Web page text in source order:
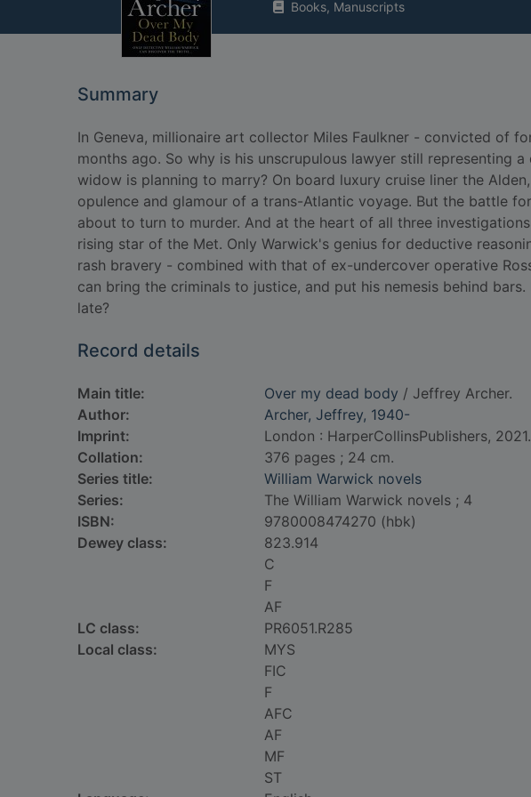
Books, Manuscripts
Summary
In Geneva, millionaire art collector Miles Faulkner - convicted of
months ago. So why is his unscrupulous lawyer still representing
widow is planning to marry? On board luxury cruise liner the
opulence and glamour of a trans-Atlantic voyage. But the battle
about to turn to murder. And at the heart of all three
rising star of the Met. Only Warwick's genius for deductive
rash bravery - combined with that of ex-undercover operative
can bring the criminals to justice, and put his nemesis behind
late?
Record details
Main title: Over my dead body / Jeffrey Archer.
Author:
Archer, Jeffrey, 1940-
Imprint:
London : HarperCollinsPublishers, 2021.
Collation:
376 pages ; 24 cm.
Series title:
William Warwick novels
Series:
The William Warwick novels ; 4
ISBN:
9780008474270 (hbk)
Dewey class:
823.914
C
F
AF
LC class:
PR6051.R285
Local class:
MYS
FIC
F
AFC
AF
MF
ST